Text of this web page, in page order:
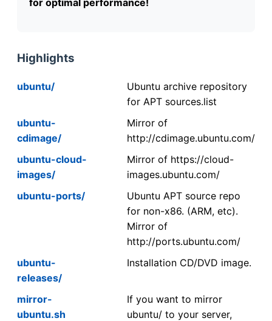
Highlights
ubuntu/
Ubuntu archive repository
for APT sources.list
ubuntu-
cdimage/
Mirror of
http://cdimage.ubuntu.com/
ubuntu-cloud-
images/
Mirror of https://cloud-
images.ubuntu.com/
ubuntu-ports/
Ubuntu APT source repo
for non-x86. (ARM, etc).
Mirror of
http://ports.ubuntu.com/
ubuntu-
releases/
Installation CD/DVD image.
mirror-
ubuntu.sh
If you want to mirror
ubuntu/ to your server,